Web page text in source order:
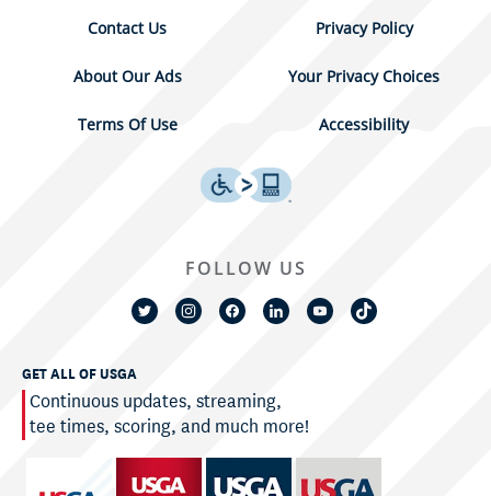
Contact Us Privacy Policy
About Our Ads Your Privacy Choices
Terms Of Use Accessibility
GET ALL OF USGA
Continuous updates, streaming,
tee times, scoring, and much more!
FOLLOW US